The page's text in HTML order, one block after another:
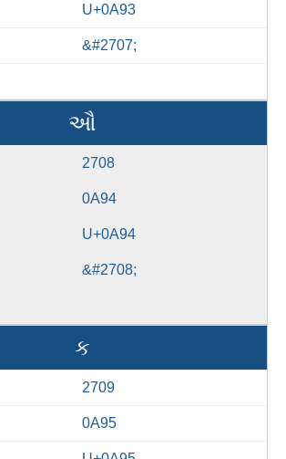
U+0A93
&#2707;
ઔ
2708
0A94
U+0A94
&#2708;
ક
2709
0A95